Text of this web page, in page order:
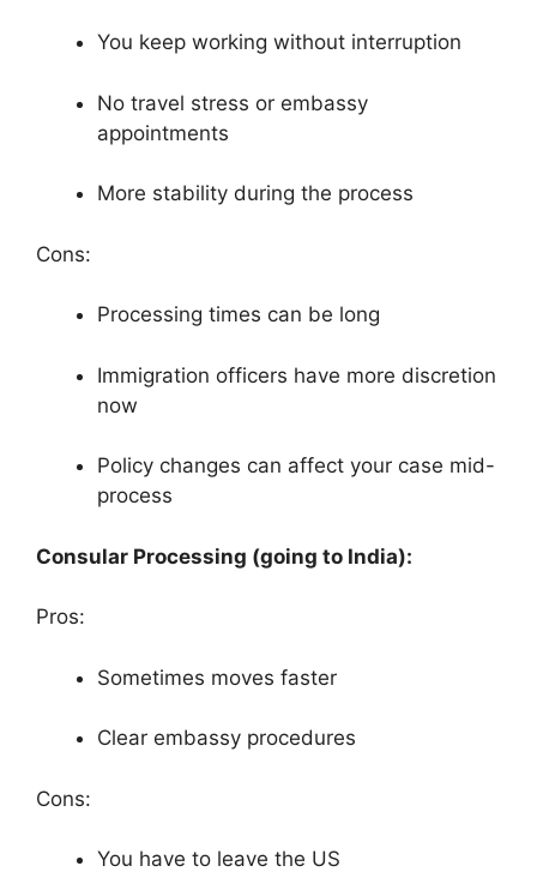
You keep working without interruption
No travel stress or embassy
appointments
More stability during the process
Cons:
Processing times can be long
Immigration officers have more discretion
now
Policy changes can affect your case mid-
process
Consular Processing (going to India):
Pros:
Sometimes moves faster
Clear embassy procedures
Cons:
You have to leave the US